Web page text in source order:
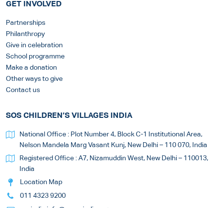
GET INVOLVED
Partnerships
Philanthropy
Give in celebration
School programme
Make a donation
Other ways to give
Contact us
SOS CHILDREN’S VILLAGES INDIA
National Office : Plot Number 4, Block C-1 Institutional Area,
Nelson Mandela Marg Vasant Kunj, New Delhi – 110 070, India
Registered Office : A7, Nizamuddin West, New Delhi – 110013,
India
Location Map
011 4323 9200